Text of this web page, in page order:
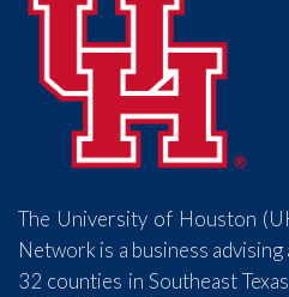
The University of Houston
Network is a business
32 counties in Southeast